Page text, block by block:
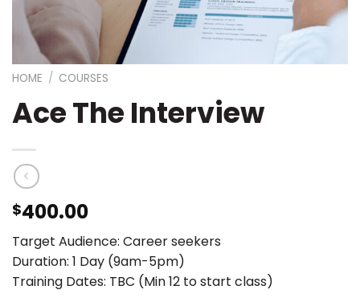
HOME / COURSES
Ace The Interview
$400.00
Target Audience: Career seekers
Duration: 1 Day (9am-5pm)
Training Dates: TBC (Min 12 to start class)